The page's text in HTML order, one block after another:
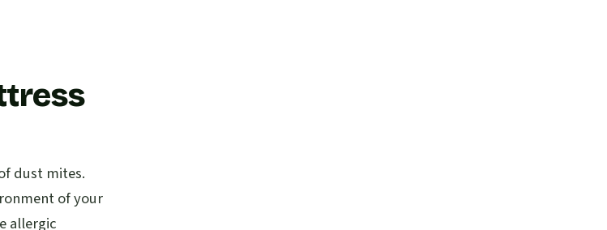
dust mites.
of your
allergic